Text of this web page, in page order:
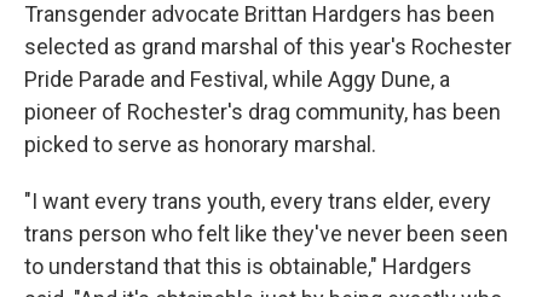
Transgender advocate Brittan Hardgers has been
selected as grand marshal of this year's Rochester
Pride Parade and Festival, while Aggy Dune, a
pioneer of Rochester's drag community, has been
picked to serve as honorary marshal.
"I want every trans youth, every trans elder, every
trans person who felt like they've never been seen
to understand that this is obtainable," Hardgers